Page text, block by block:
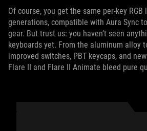
Of course, you get the same per-key
generations, compatible with Aura Sync
gear. But trust us: you haven’t seen
keyboards yet. From the aluminum alloy
improved switches, PBT keycaps, and
Flare II and Flare II Animate bleed pure